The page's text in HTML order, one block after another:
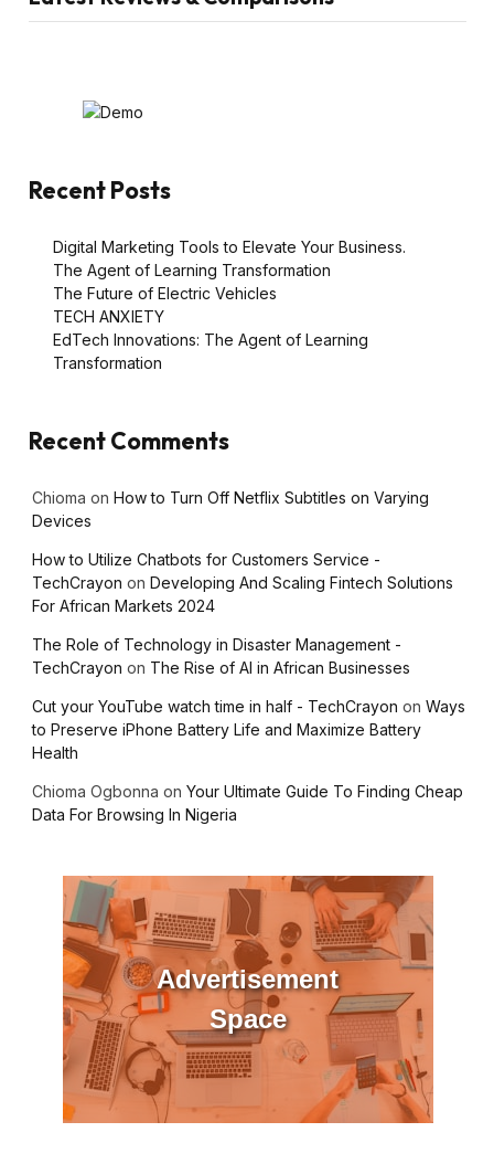
Recent Posts
Digital Marketing Tools to Elevate Your Business.
The Agent of Learning Transformation
The Future of Electric Vehicles
TECH ANXIETY
EdTech Innovations: The Agent of Learning
Transformation
Recent Comments
Chioma on How to Turn Off Netflix Subtitles on Varying
Devices
How to Utilize Chatbots for Customers Service -
TechCrayon on Developing And Scaling Fintech Solutions
For African Markets 2024
The Role of Technology in Disaster Management -
TechCrayon on The Rise of AI in African Businesses
Cut your YouTube watch time in half - TechCrayon on Ways
to Preserve iPhone Battery Life and Maximize Battery
Health
Chioma Ogbonna on Your Ultimate Guide To Finding Cheap
Data For Browsing In Nigeria
Advertisement
Space